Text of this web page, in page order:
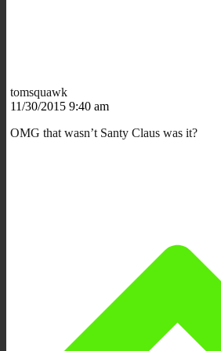
tomsquawk
11/30/2015 9:40 am
OMG that wasn’t Santy Claus was it?